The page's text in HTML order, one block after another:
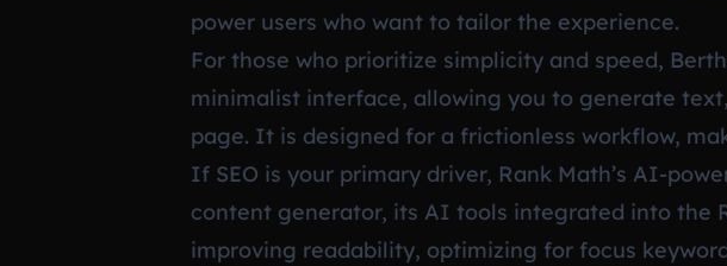
power users who want to tailor the experience.
For those who prioritize simplicity and speed,
minimalist interface, allowing you to generate
page. It is designed for a frictionless workflow,
If SEO is your primary driver, Rank Math’s AI-
content generator, its AI tools integrated into the
improving readability, optimizing for focus